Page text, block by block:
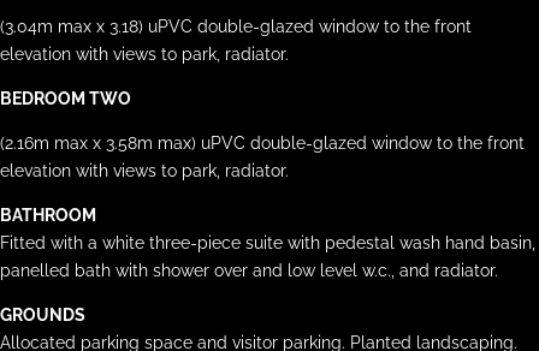
(3.04m max x 3.18) uPVC double-glazed window to the front
elevation with views to park, radiator.
BEDROOM TWO
(2.16m max x 3.58m max) uPVC double-glazed window to the front
elevation with views to park, radiator.
BATHROOM
Fitted with a white three-piece suite with pedestal wash hand basin,
panelled bath with shower over and low level w.c., and radiator.
GROUNDS
Allocated parking space and visitor parking. Planted landscaping.